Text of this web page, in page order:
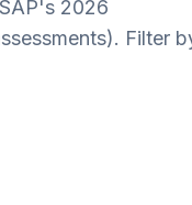
2026
Filter